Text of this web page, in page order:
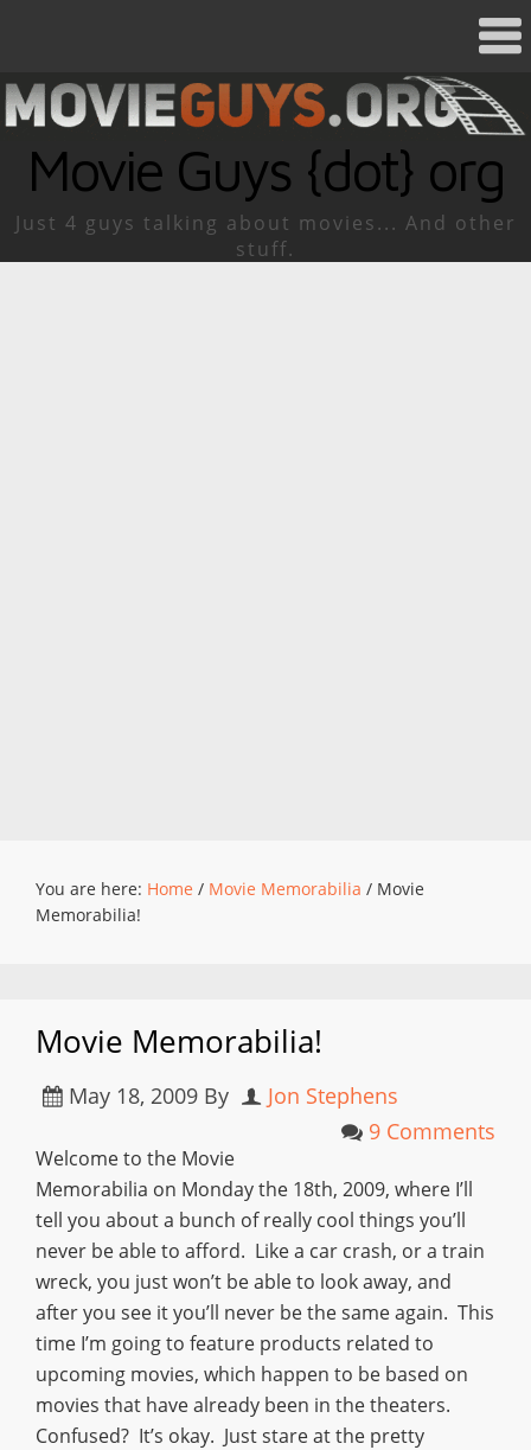
Movie Guys {dot} org
Just 4 guys talking about movies... And other
stuff.
You are here: Home / Movie Memorabilia / Movie
Memorabilia!
Movie Memorabilia!
May 18, 2009 By
Jon Stephens
9 Comments
Welcome to the Movie
Memorabilia on Monday the 18th, 2009, where I’ll
tell you about a bunch of really cool things you’ll
never be able to afford. Like a car crash, or a train
wreck, you just won’t be able to look away, and
after you see it you’ll never be the same again. This
time I’m going to feature products related to
upcoming movies, which happen to be based on
movies that have already been in the theaters.
Confused? It’s okay. Just stare at the pretty